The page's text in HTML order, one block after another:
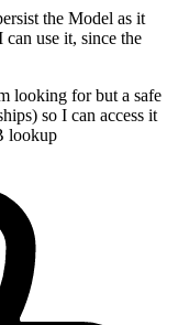
the Model as it
use it, since the
looking for but a safe
so I can access it
lookup